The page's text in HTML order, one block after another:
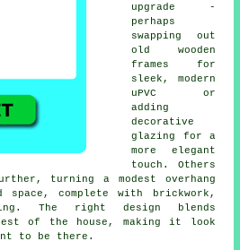
upgrade -
perhaps
swapping out
old wooden
frames for
sleek, modern
uPVC or
adding
decorative
glazing for a
more elegant
touch. Others
turning a modest overhang
complete with brickwork,
The right design blends
of the house, making it look
to be there.